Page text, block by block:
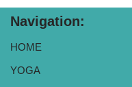
Navigation:
HOME
YOGA